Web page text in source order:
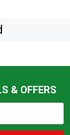
& OFFERS